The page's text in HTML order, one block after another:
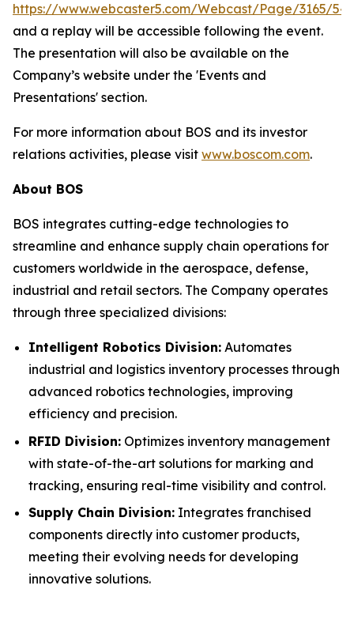
https://www.webcaster5.com/Webcast/Page/3165/
and a replay will be accessible following the event.
The presentation will also be available on the
Company’s website under the 'Events and
Presentations' section.
For more information about BOS and its investor
relations activities, please visit www.boscom.com.
About BOS
BOS integrates cutting-edge technologies to
streamline and enhance supply chain operations for
customers worldwide in the aerospace, defense,
industrial and retail sectors. The Company operates
through three specialized divisions:
Intelligent Robotics Division: Automates
industrial and logistics inventory processes through
advanced robotics technologies, improving
efficiency and precision.
RFID Division: Optimizes inventory management
with state-of-the-art solutions for marking and
tracking, ensuring real-time visibility and control.
Supply Chain Division: Integrates franchised
components directly into customer products,
meeting their evolving needs for developing
innovative solutions.